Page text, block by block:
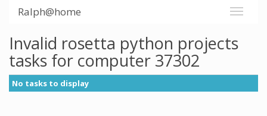
Ralph@home
Invalid rosetta python projects
tasks for computer 37302
No tasks to display